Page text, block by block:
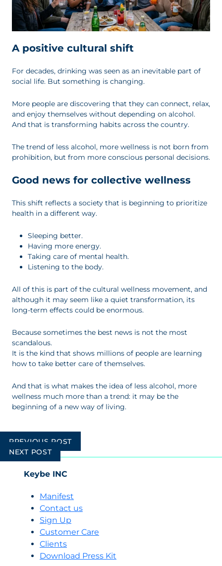
A positive cultural shift
For decades, drinking was seen as an inevitable part of
social life. But something is changing.
More people are discovering that they can connect, relax,
and enjoy themselves without depending on alcohol.
And that is transforming habits across the country.
The trend of less alcohol, more wellness is not born from
prohibition, but from more conscious personal decisions.
Good news for collective wellness
This shift reflects a society that is beginning to prioritize
health in a different way.
Sleeping better.
Having more energy.
Taking care of mental health.
Listening to the body.
All of this is part of the cultural wellness movement, and
although it may seem like a quiet transformation, its
long-term effects could be enormous.
Because sometimes the best news is not the most
scandalous.
It is the kind that shows millions of people are learning
how to take better care of themselves.
And that is what makes the idea of less alcohol, more
wellness much more than a trend: it may be the
beginning of a new way of living.
Post
navigation
PREVIOUS POST
NEXT POST
Keybe INC
Manifest
Contact us
Sign Up
Customer Care
Clients
Download Press Kit